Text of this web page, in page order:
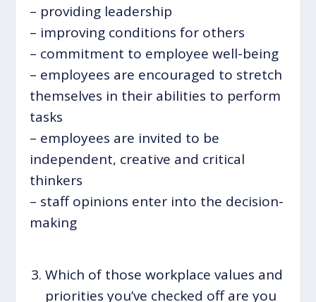
– providing leadership
– improving conditions for others
– commitment to employee well-being
– employees are encouraged to stretch
themselves in their abilities to perform
tasks
– employees are invited to be
independent, creative and critical
thinkers
– staff opinions enter into the decision-
making
Which of those workplace values and
priorities you’ve checked off are you